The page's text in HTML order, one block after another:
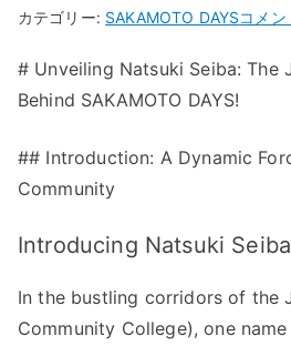
カテゴリー: SAKAMOTO DAYS
Seiba:
へ
の
コメ
# Unveiling Natsuki Seiba: The
Behind SAKAMOTO DAYS!
## Introduction: A Dynamic
Community
Introducing Natsuki Seiba
In the bustling corridors of the
Community College), one